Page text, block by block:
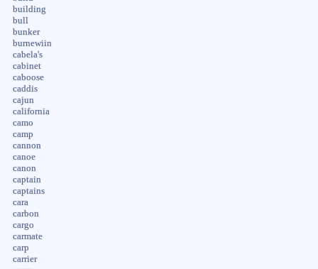
building
bull
bunker
burnewiin
cabela's
cabinet
caboose
caddis
cajun
california
camo
camp
cannon
canoe
canon
captain
captains
cara
carbon
cargo
carmate
carp
carrier